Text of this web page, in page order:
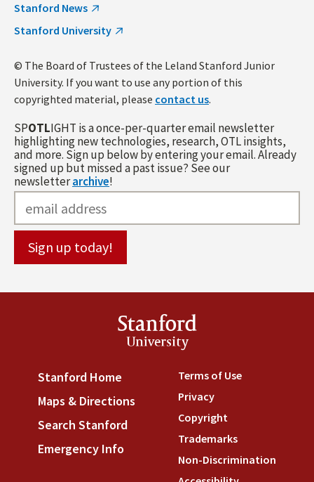
Stanford News
Stanford University
© The Board of Trustees of the Leland Stanford Junior
University. If you want to use any portion of this
copyrighted material, please contact us.
SPOTLIGHT is a once-per-quarter email newsletter
highlighting new technologies, research, OTL insights,
and more. Sign up below by entering your email. Already
signed up but missed a past issue? See our
newsletterarchive!
Stanford
University
Stanford Home (link is external)
Maps & Directions (link is external)
Search Stanford (link is external)
Emergency Info
Terms of Use(link is
Privacy(link is external)
Copyright(link is external)
Trademarks(link is
Non-Discrimination